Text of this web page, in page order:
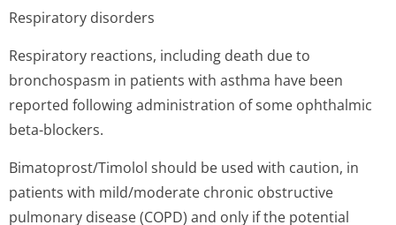
Respiratory disorders
Respiratory reactions, including death due to
bronchospasm in patients with asthma have been
reported following administration of some ophthalmic
beta-blockers.
Bimatoprost/Timolol should be used with caution, in
patients with mild/moderate chronic obstructive
pulmonary disease (COPD) and only if the potential